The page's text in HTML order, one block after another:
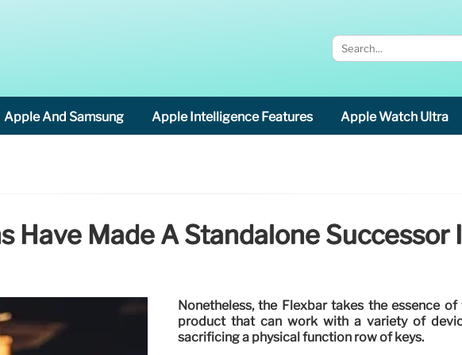
Apple And Samsung Apple Intelligence Features Apple Watch Ultra
Have Made A Standalone
Nonetheless, the Flexbar takes the essence
product that can work with a variety of
sacrificing a physical function row of keys.